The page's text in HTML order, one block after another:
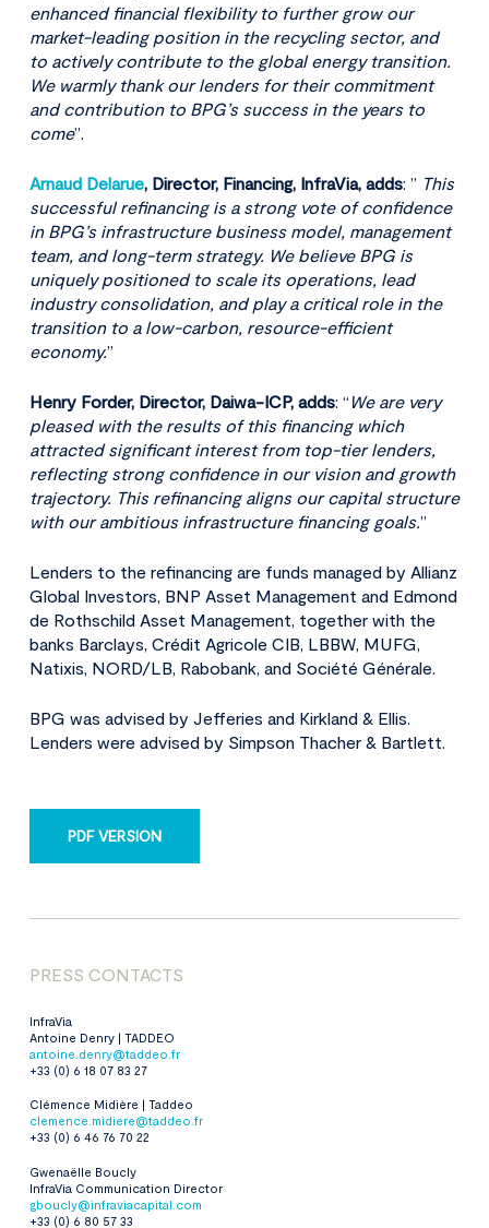
enhanced financial flexibility to further grow our
market-leading position in the recycling sector, and
to actively contribute to the global energy transition.
We warmly thank our lenders for their commitment
and contribution to BPG’s success in the years to
come”.
Arnaud Delarue, Director, Financing, InfraVia, adds: ” This
successful refinancing is a strong vote of confidence
in BPG’s infrastructure business model, management
team, and long-term strategy. We believe BPG is
uniquely positioned to scale its operations, lead
industry consolidation, and play a critical role in the
transition to a low-carbon, resource-efficient
economy.”
Henry Forder, Director, Daiwa-ICP, adds: “ We are very
pleased with the results of this financing which
attracted significant interest from top-tier lenders,
reflecting strong confidence in our vision and growth
trajectory. This refinancing aligns our capital structure
with our ambitious infrastructure financing goals.”
Lenders to the refinancing are funds managed by Allianz
Global Investors, BNP Asset Management and Edmond
de Rothschild Asset Management, together with the
banks Barclays, Crédit Agricole CIB, LBBW, MUFG,
Natixis, NORD/LB, Rabobank, and Société Générale.
BPG was advised by Jefferies and Kirkland & Ellis.
Lenders were advised by Simpson Thacher & Bartlett.
PDF VERSION
PRESS CONTACTS
InfraVia
Antoine Denry | TADDEO
antoine.denry@taddeo.fr
+33 (0) 6 18 07 83 27
Clémence Midière | Taddeo
clemence.midiere@taddeo.fr
+33 (0) 6 46 76 70 22
Gwenaëlle Boucly
InfraVia Communication Director
gboucly@infraviacapital.com
+33 (0) 6 80 57 33